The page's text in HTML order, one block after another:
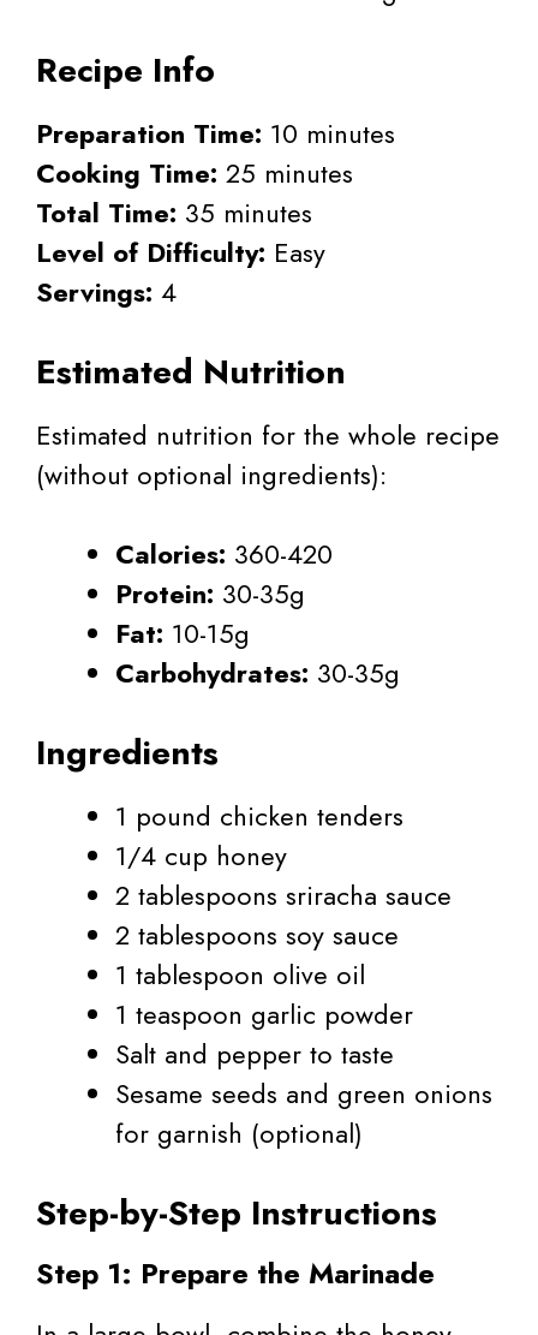
Recipe Info
Preparation Time: 10 minutes
Cooking Time: 25 minutes
Total Time: 35 minutes
Level of Difficulty: Easy
Servings: 4
Estimated Nutrition
Estimated nutrition for the whole recipe
(without optional ingredients):
Calories: 360-420
Protein: 30-35g
Fat: 10-15g
Carbohydrates: 30-35g
Ingredients
1 pound chicken tenders
1/4 cup honey
2 tablespoons sriracha sauce
2 tablespoons soy sauce
1 tablespoon olive oil
1 teaspoon garlic powder
Salt and pepper to taste
Sesame seeds and green onions
for garnish (optional)
Step-by-Step Instructions
Step 1: Prepare the Marinade